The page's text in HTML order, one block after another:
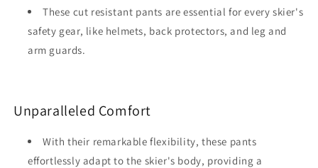
These cut resistant pants are essential for every skier's
safety gear, like helmets, back protectors, and leg and
arm guards.
Unparalleled Comfort
With their remarkable flexibility, these pants
effortlessly adapt to the skier's body, providing a